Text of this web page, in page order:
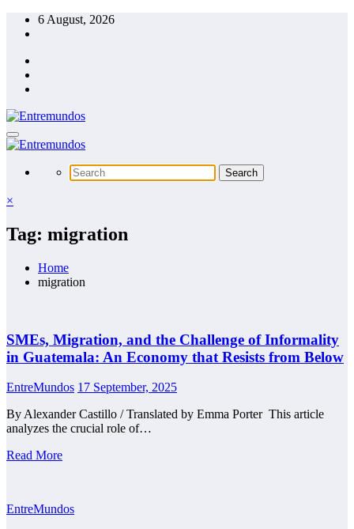
Skip
6 August, 2026
×
Tag: migration
Home
migration
SMEs, Migration, and the Challenge of Informality
in Guatemala: An Economy that Resists from Below
EntreMundos 17 September, 2025
By Alexander Castillo / Translated by Emma Porter This article
analyzes the crucial role of…
Read More
EntreMundos